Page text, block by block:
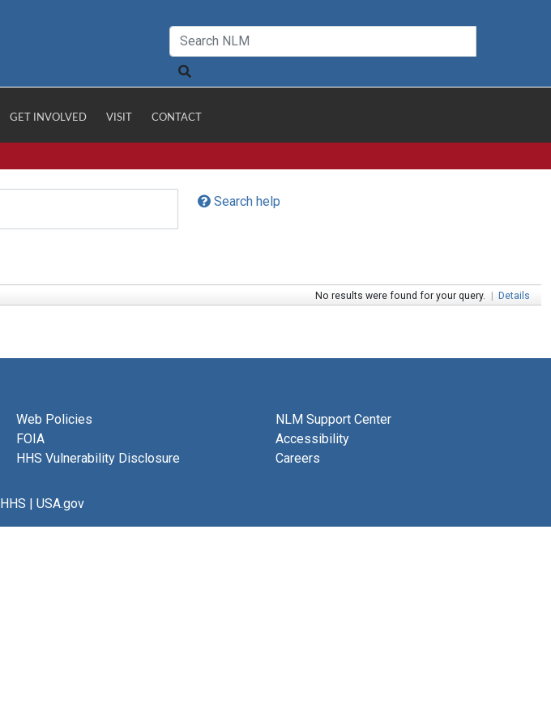
GET INVOLVED VISIT CONTACT
Search help
No results were found for your query. | Details
Web Policies
FOIA
HHS Vulnerability Disclosure
NLM Support Center
Accessibility
Careers
HHS | USA.gov